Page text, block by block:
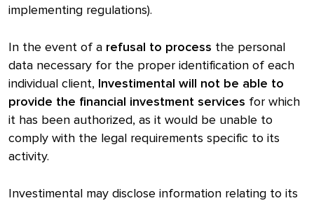
implementing regulations).
In the event of a refusal to process the personal
data necessary for the proper identification of each
individual client, Investimental will not be able to
provide the financial investment services for which
it has been authorized, as it would be unable to
comply with the legal requirements specific to its
activity.
Investimental may disclose information relating to its